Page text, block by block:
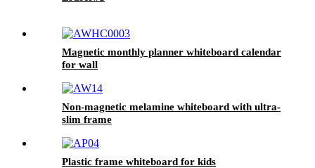
Magnetic monthly planner whiteboard calendar
for wall
Non-magnetic melamine whiteboard with ultra-
slim frame
Plastic frame whiteboard for kids